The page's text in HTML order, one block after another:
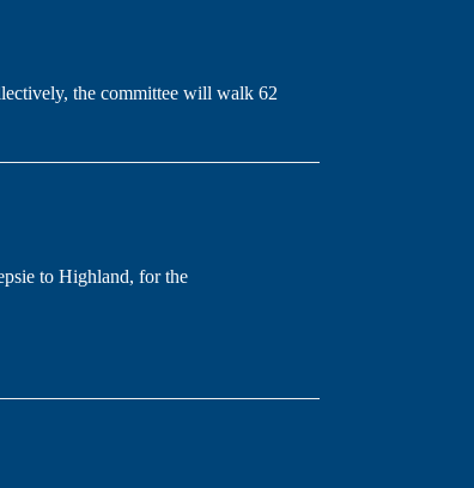
the committee will walk 62
to Highland, for the